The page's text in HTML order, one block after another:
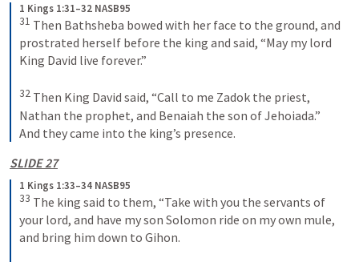
1 Kings 1:31–32 NASB95
31 Then Bathsheba bowed with her face to the ground, and
prostrated herself before the king and said, “May my lord
King David live forever.”
32 Then King David said, “Call to me Zadok the priest,
Nathan the prophet, and Benaiah the son of Jehoiada.”
And they came into the king’s presence.
SLIDE 27
1 Kings 1:33–34 NASB95
33 The king said to them, “Take with you the servants of
your lord, and have my son Solomon ride on my own mule,
and bring him down to Gihon.